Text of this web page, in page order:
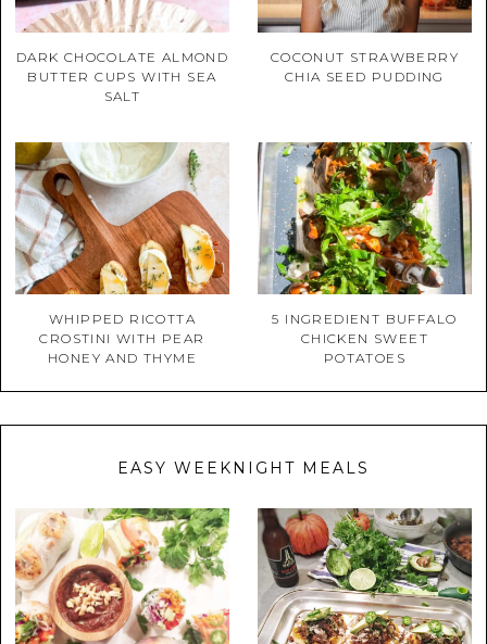
DARK CHOCOLATE ALMOND
BUTTER CUPS WITH SEA
SALT
COCONUT STRAWBERRY
CHIA SEED PUDDING
WHIPPED RICOTTA
CROSTINI WITH PEAR
HONEY AND THYME
5 INGREDIENT BUFFALO
CHICKEN SWEET
POTATOES
EASY WEEKNIGHT MEALS